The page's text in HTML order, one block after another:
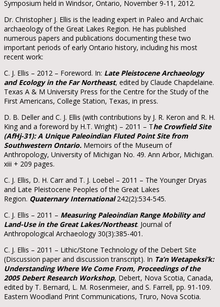
Symposium held in Windsor, Ontario, November 9-11, 2012.
Dr. Christopher J. Ellis is the leading expert in Paleo and Archaic
archaeology of the Great Lakes Region. He has published
numerous papers and publications documenting these two
important periods of early Ontario history, including his most
recent work:
C. J. Ellis – 2012 – Foreword. In: Late Pleistocene Archaeology
and Ecology in the Far Northeast, edited by Claude Chapdelaine.
Texas A & M University Press for the Centre for the Study of the
First Americans, College Station, Texas, in press.
D. B. Deller and C. J. Ellis (with contributions by J. R. Keron and R. H.
King and a foreword by H.T. Wright) – 2011 – The Crowfield Site
(AfHj-31): A Unique Paleoindian Fluted Point Site from
Southwestern Ontario. Memoirs of the Museum of
Anthropology, University of Michigan No. 49. Ann Arbor, Michigan.
xiii + 209 pages.
C. J. Ellis, D. H. Carr and T. J. Loebel – 2011 – The Younger Dryas
and Late Pleistocene Peoples of the Great Lakes
Region. Quaternary International242(2):534-545.
C. J. Ellis – 2011 – Measuring Paleoindian Range Mobility and
Land-Use in the Great Lakes/Northeast. Journal of
Anthropological Archaeology 30(3):385-401.
C. J. Ellis – 2011 – Lithic/Stone Technology of the Debert Site
(Discussion paper and discussion transcript). In Ta’n Wetapeksi’k:
Understanding Where We Come From, Proceedings of the
2005 Debert Research Workshop, Debert, Nova Scotia, Canada,
edited by T. Bernard, L. M. Rosenmeier, and S. Farrell, pp. 91-109.
Eastern Woodland Print Communications, Truro, Nova Scotia.